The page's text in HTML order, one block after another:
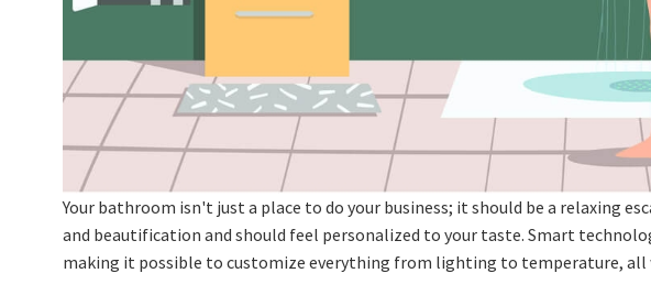
Your bathroom isn't just a place to do your business; it should be a relaxing
and beautification and should feel personalized to your taste. Smart
making it possible to customize everything from lighting to temperature, all